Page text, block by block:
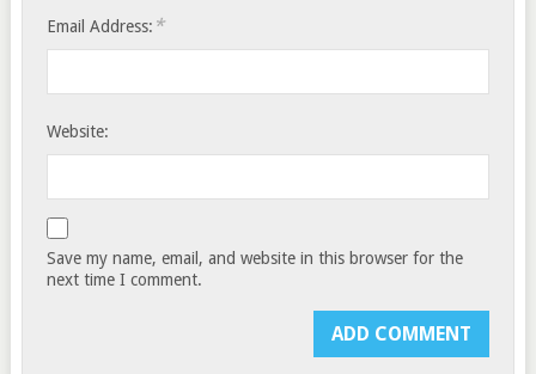
Email Address: *
Website:
Save my name, email, and website in this browser for the
next time I comment.